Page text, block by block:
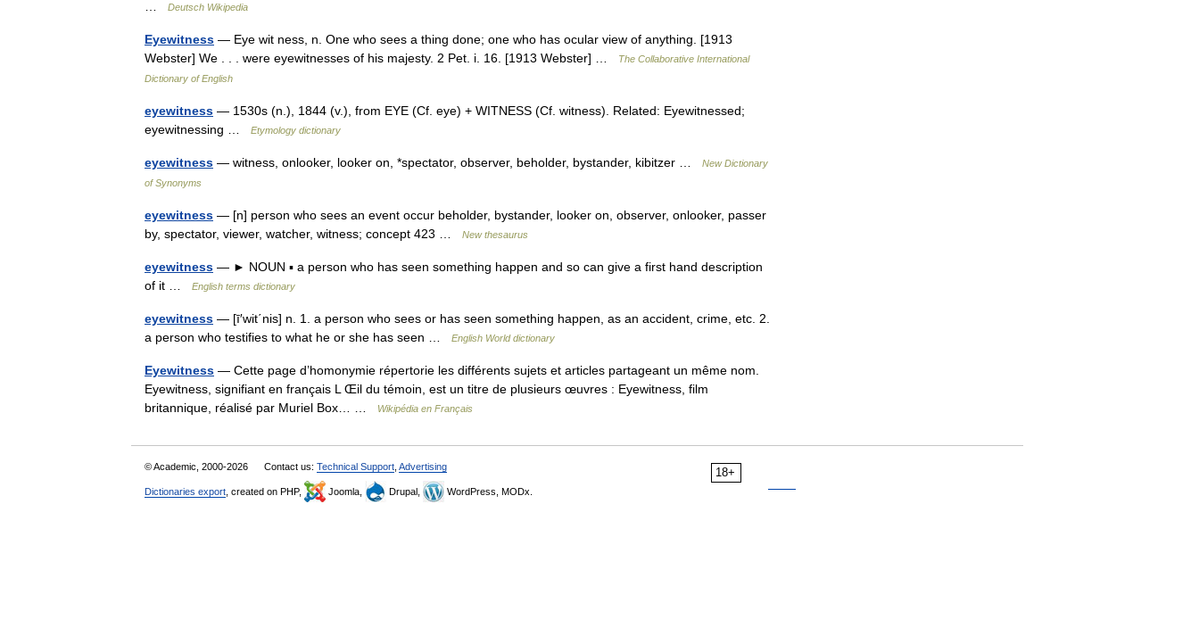
Deutsch Wikipedia
Eyewitness — Eye wit ness, n. One who sees a thing done; one who has ocular view of anything. [1913
Webster] We . . . were eyewitnesses of his majesty. 2 Pet. i. 16. [1913 Webster] …
The Collaborative International
Dictionary of English
eyewitness — 1530s (n.), 1844 (v.), from EYE (Cf. eye) + WITNESS (Cf. witness). Related: Eyewitnessed;
eyewitnessing …
Etymology dictionary
eyewitness — witness, onlooker, looker on, *spectator, observer, beholder, bystander, kibitzer …
New Dictionary
of Synonyms
eyewitness — [n] person who sees an event occur beholder, bystander, looker on, observer, onlooker, passer
by, spectator, viewer, watcher, witness; concept 423 …
New thesaurus
eyewitness — ► NOUN ▪ a person who has seen something happen and so can give a first hand description
of it …
English terms dictionary
eyewitness — [ī′wit΄nis] n. 1. a person who sees or has seen something happen, as an accident, crime, etc. 2.
a person who testifies to what he or she has seen …
English World dictionary
Eyewitness — Cette page d’homonymie répertorie les différents sujets et articles partageant un même nom.
Eyewitness, signifiant en français L Œil du témoin, est un titre de plusieurs œuvres : Eyewitness, film
britannique, réalisé par Muriel Box… …
Wikipédia en Français
18+
© Academic, 2000-2026 Contact us: Technical Support Advertising
Dictionaries export , created on PHP, Joomla, Drupal, WordPress, MODx.